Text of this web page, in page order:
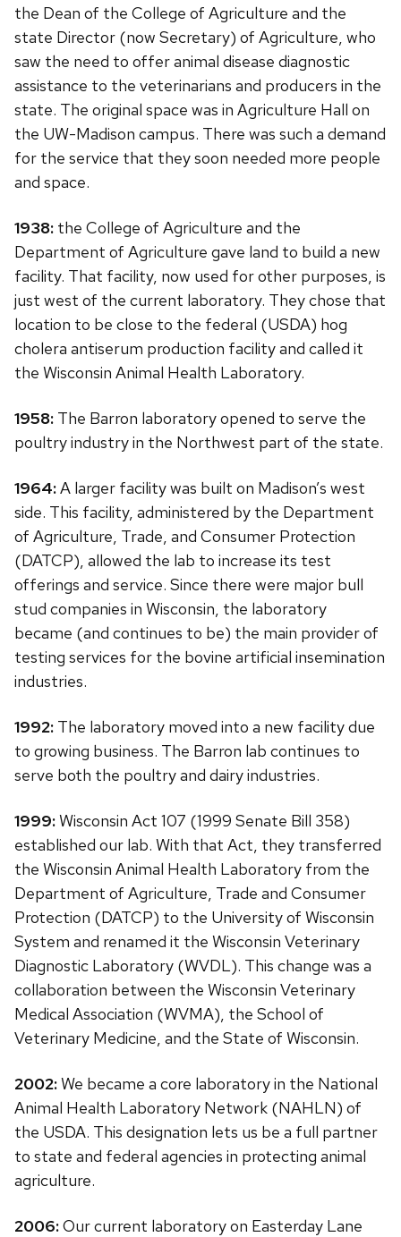
the Dean of the College of Agriculture and the
state Director (now Secretary) of Agriculture, who
saw the need to offer animal disease diagnostic
assistance to the veterinarians and producers in the
state. The original space was in Agriculture Hall on
the UW-Madison campus. There was such a demand
for the service that they soon needed more people
and space.
1938: the College of Agriculture and the
Department of Agriculture gave land to build a new
facility. That facility, now used for other purposes, is
just west of the current laboratory. They chose that
location to be close to the federal (USDA) hog
cholera antiserum production facility and called it
the Wisconsin Animal Health Laboratory.
1958: The Barron laboratory opened to serve the
poultry industry in the Northwest part of the state.
1964:A larger facility was built on Madison’s west
side. This facility, administered by the Department
of Agriculture, Trade, and Consumer Protection
(DATCP), allowed the lab to increase its test
offerings and service. Since there were major bull
stud companies in Wisconsin, the laboratory
became (and continues to be) the main provider of
testing services for the bovine artificial insemination
industries.
1992: The laboratory moved into a new facility due
to growing business. The Barron lab continues to
serve both the poultry and dairy industries.
1999:Wisconsin Act 107 (1999 Senate Bill 358)
established our lab. With that Act, they transferred
the Wisconsin Animal Health Laboratory from the
Department of Agriculture, Trade and Consumer
Protection (DATCP) to the University of Wisconsin
System and renamed it the Wisconsin Veterinary
Diagnostic Laboratory (WVDL). This change was a
collaboration between the Wisconsin Veterinary
Medical Association (WVMA), the School of
Veterinary Medicine, and the State of Wisconsin.
2002:We became a core laboratory in the National
Animal Health Laboratory Network (NAHLN) of
the USDA. This designation lets us be a full partner
to state and federal agencies in protecting animal
agriculture.
2006:Our current laboratory on Easterday Lane